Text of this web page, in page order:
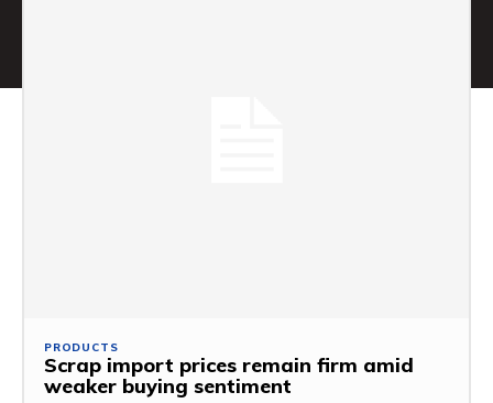
PRODUCTS
Scrap import prices remain firm amid
weaker buying sentiment